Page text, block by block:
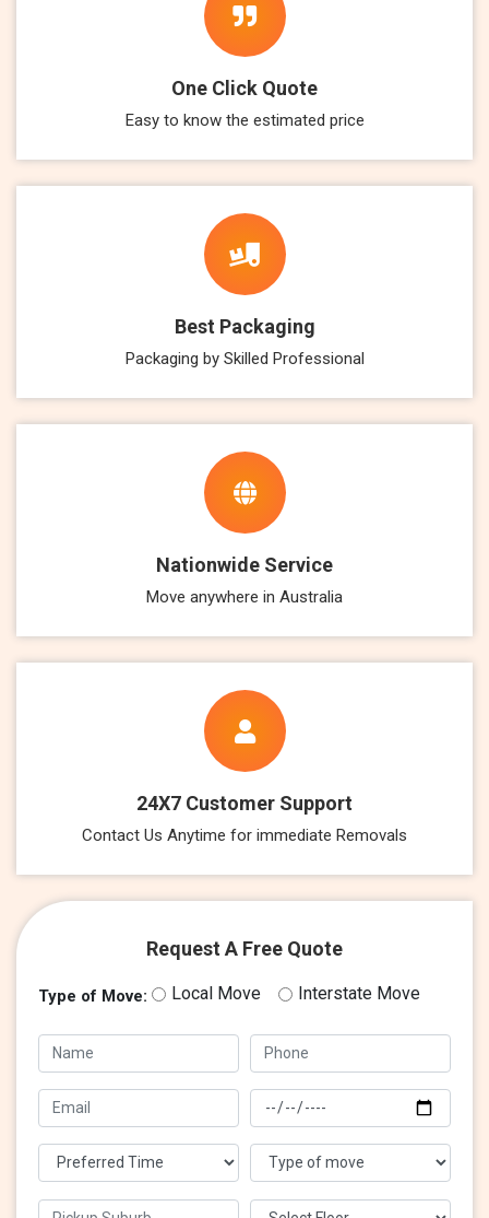
One Click Quote
Easy to know the estimated price
Best Packaging
Packaging by Skilled Professional
Nationwide Service
Move anywhere in Australia
24X7 Customer Support
Contact Us Anytime for immediate Removals
Request A Free Quote
Type of Move: Local Move Interstate Move